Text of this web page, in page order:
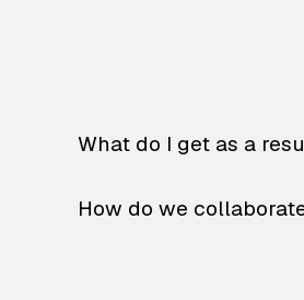
What do I get as a
How do we